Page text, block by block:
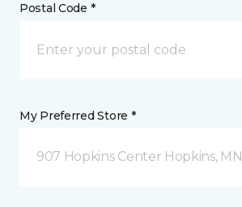
Postal Code *
My Preferred Store *
907 Hopkins Center Hopkins, MN